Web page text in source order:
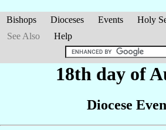
Bishops Dioceses Events Holy
See Also
Help
18th day of
Diocese